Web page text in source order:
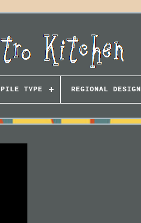
PILE TYPE REGIONAL DESIGN